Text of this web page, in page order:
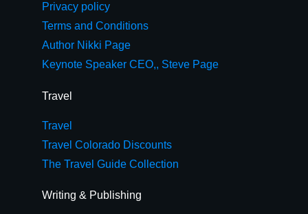
Privacy policy
Terms and Conditions
Author Nikki Page
Keynote Speaker CEO,, Steve Page
Travel
Travel
Travel Colorado Discounts
The Travel Guide Collection
Writing & Publishing